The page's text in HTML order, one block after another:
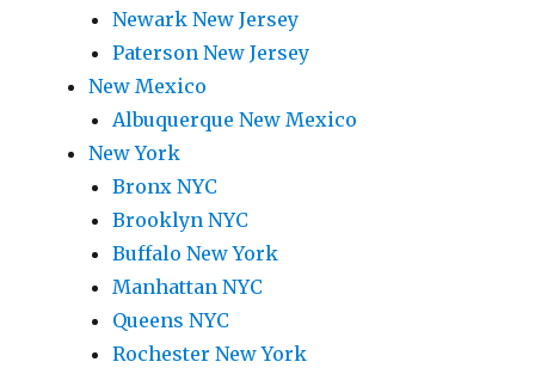
Newark New Jersey
Paterson New Jersey
New Mexico
Albuquerque New Mexico
New York
Bronx NYC
Brooklyn NYC
Buffalo New York
Manhattan NYC
Queens NYC
Rochester New York